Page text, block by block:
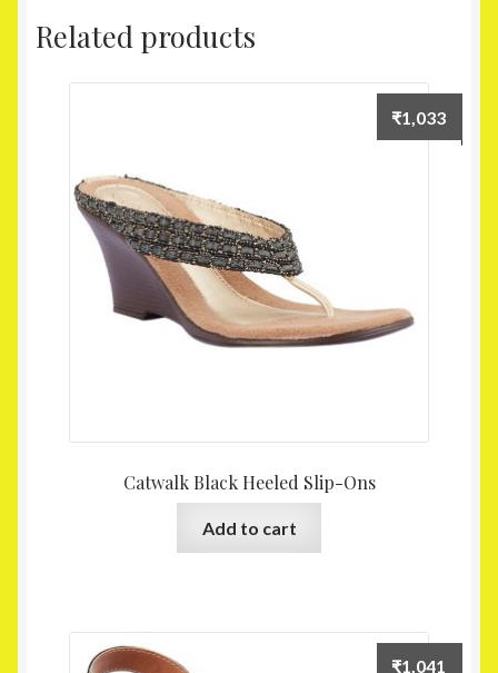
Related products
Catwalk Black Heeled Slip-Ons
₹1,033
Add to cart
₹1,041